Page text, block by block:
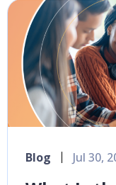
Blog Jul 30,